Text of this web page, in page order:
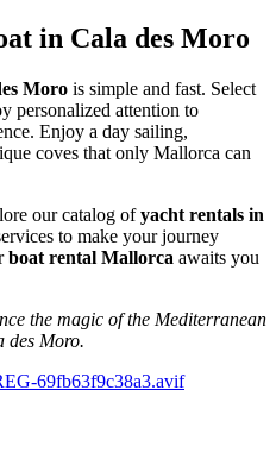
in Cala des Moro
Moro is simple and fast. Select
personalized attention to
Enjoy a day sailing,
coves that only Mallorca can
our catalog ofyacht rentals in
to make your journey
boat rental Mallorca awaits you
the magic of the Mediterranean
des Moro.